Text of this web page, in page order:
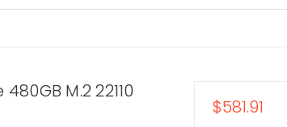
M.2 22110
$581.91